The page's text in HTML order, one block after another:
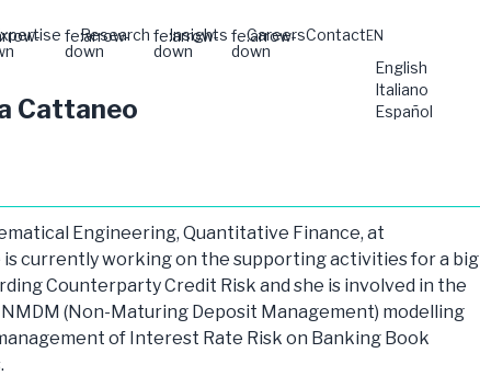
fe:arrow-
down
Research fe:arrow-
down
Insights fe:arrow-
down
CareersContact EN
English
Italiano
Español
Cattaneo
Engineering, Quantitative Finance, at
is currently working on the supporting activities for a big
Counterparty Credit Risk and she is involved in the
(Non-Maturing Deposit Management) modelling
of Interest Rate Risk on Banking Book